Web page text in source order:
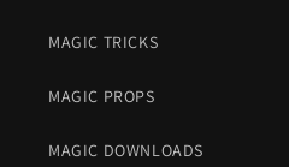
MAGIC TRICKS
MAGIC PROPS
MAGIC DOWNLOADS